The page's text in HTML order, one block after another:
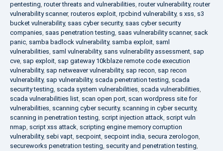
pentesting, router threats and vulnerabilities, router vulnerability, router
vulnerability scanner, routeros exploit, rpcbind vulnerability, s xss, s3
bucket vulnerability, saas cyber security, saas cyber security
companies, saas penetration testing, saas vulnerability scanner, sack
panic, samba badlock vulnerability, samba exploit, saml
vulnerabilities, saml vulnerability, sans vulnerability assessment, sap
cve, sap exploit, sap gateway 10kblaze remote code execution
vulnerability, sap netweaver vulnerability, sap recon, sap recon
vulnerability, sap vulnerability, scada penetration testing, scada
security testing, scada system vulnerabilities, scada vulnerabilities,
scada vulnerabilities list, scan open port, scan wordpress site for
vulnerabilities, scanning cyber security, scanning in cyber security,
scanning in penetration testing, script injection attack, script vuln
nmap, script xss attack, scripting engine memory corruption
vulnerability, sebi vapt, secpoint, secpoint india, secura zerologon,
secureworks penetration testing, security and penetration testing,